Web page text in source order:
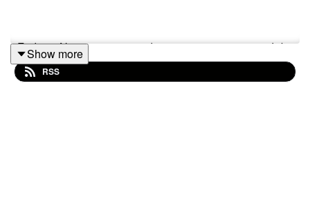
Fedora Noir is an award-winning game created by
Caroline Hobbs and Morgan Stinson about a detective
and their hat, parodying the Film Noir genre! You can
Show more
RSS